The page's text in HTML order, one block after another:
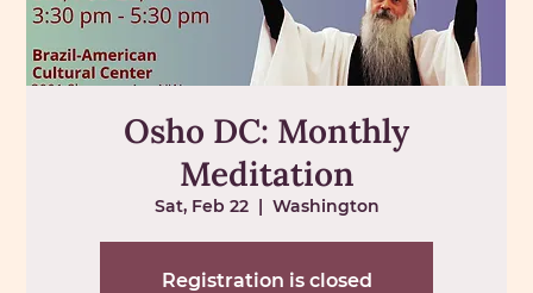
Osho DC: Monthly
Meditation
Sat, Feb 22
  |
Washington
Registration is closed